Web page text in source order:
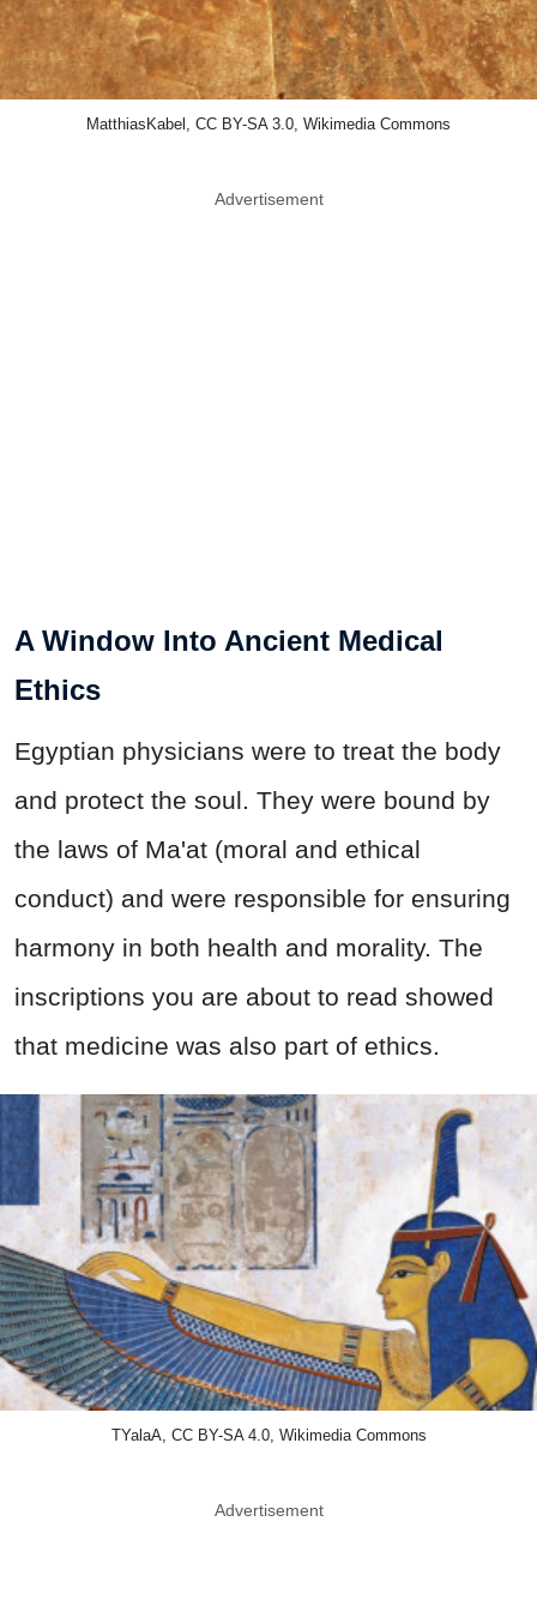
MatthiasKabel, CC BY-SA 3.0, Wikimedia Commons
Advertisement
A Window Into Ancient Medical
Ethics
Egyptian physicians were to treat the body
and protect the soul. They were bound by
the laws of Ma'at (moral and ethical
conduct) and were responsible for ensuring
harmony in both health and morality. The
inscriptions you are about to read showed
that medicine was also part of ethics.
TYalaA, CC BY-SA 4.0, Wikimedia Commons
Advertisement